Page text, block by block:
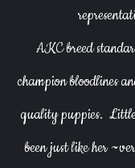
AKC breed
champion bloodlines
quality puppies.
been just like her